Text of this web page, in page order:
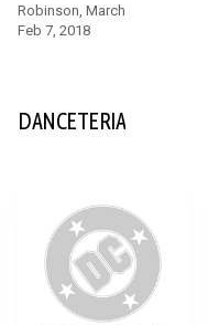
Robinson, March
Feb 7, 2018
DANCETERIA